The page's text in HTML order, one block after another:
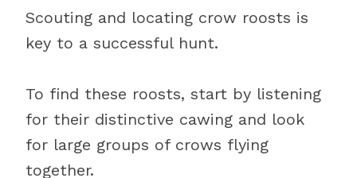
Scouting and locating crow roosts is
key to a successful hunt.
To find these roosts, start by listening
for their distinctive cawing and look
for large groups of crows flying
together.